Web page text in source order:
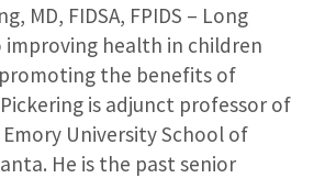
MD, FIDSA, FPIDS – Long
health in children
the benefits of
is adjunct professor of
University School of
He is the past senior